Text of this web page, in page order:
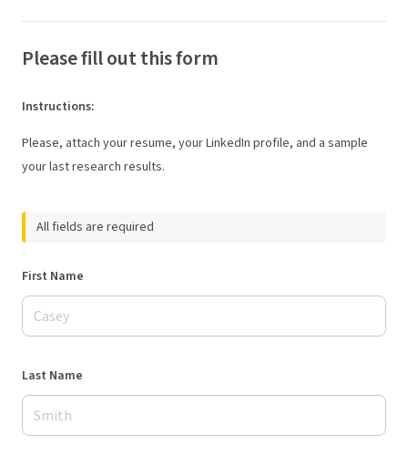
Please fill out this form
Instructions:
Please, attach your resume, your LinkedIn profile, and a sample
your last research results.
All fields are required
First Name
Last Name